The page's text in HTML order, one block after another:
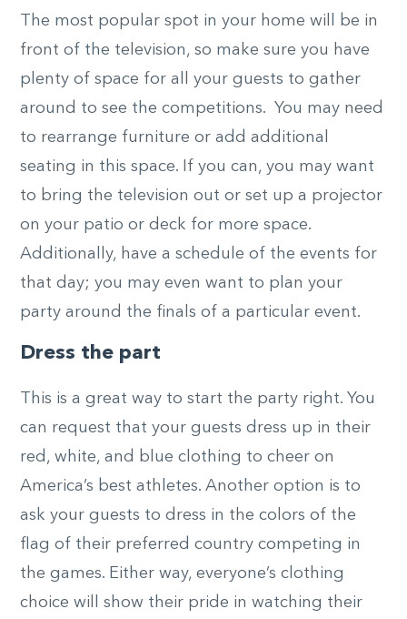
The most popular spot in your home will be in
front of the television, so make sure you have
plenty of space for all your guests to gather
around to see the competitions. You may need
to rearrange furniture or add additional
seating in this space. If you can, you may want
to bring the television out or set up a projector
on your patio or deck for more space.
Additionally, have a schedule of the events for
that day; you may even want to plan your
party around the finals of a particular event.
Dress the part
This is a great way to start the party right. You
can request that your guests dress up in their
red, white, and blue clothing to cheer on
America’s best athletes. Another option is to
ask your guests to dress in the colors of the
flag of their preferred country competing in
the games. Either way, everyone’s clothing
choice will show their pride in watching their